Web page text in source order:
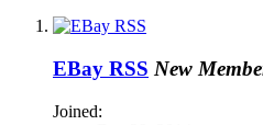
EBay RSS New
Joined: